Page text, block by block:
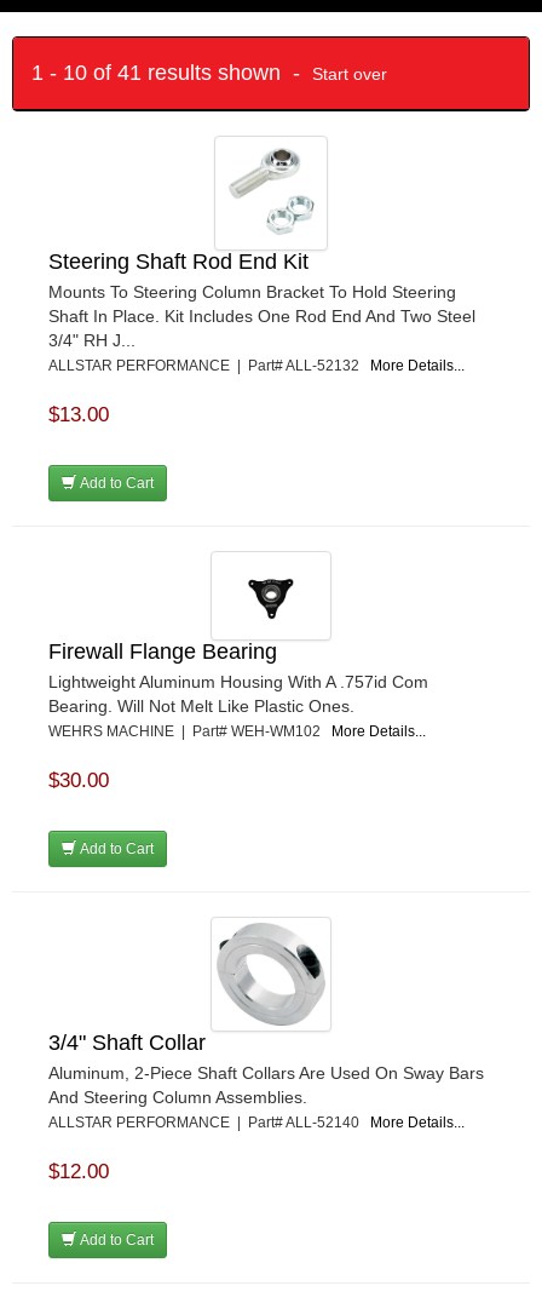
1 - 10 of 41 results shown - Start over
Steering Shaft Rod End Kit
Mounts To Steering Column Bracket To Hold Steering
Shaft In Place. Kit Includes One Rod End And Two Steel
3/4" RH J...
ALLSTAR PERFORMANCE | Part# ALL-52132 More Details...
$13.00
Add to Cart
Firewall Flange Bearing
Lightweight Aluminum Housing With A .757id Com
Bearing. Will Not Melt Like Plastic Ones.
WEHRS MACHINE | Part# WEH-WM102 More Details...
$30.00
Add to Cart
3/4" Shaft Collar
Aluminum, 2-Piece Shaft Collars Are Used On Sway Bars
And Steering Column Assemblies.
ALLSTAR PERFORMANCE | Part# ALL-52140 More Details...
$12.00
Add to Cart